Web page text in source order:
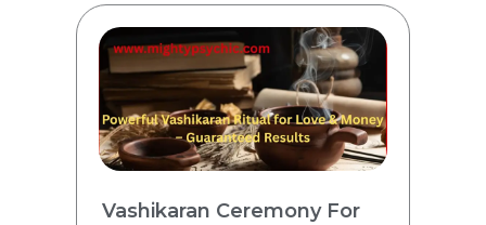
Vashikaran Ceremony For